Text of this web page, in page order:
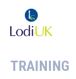
TRAINING